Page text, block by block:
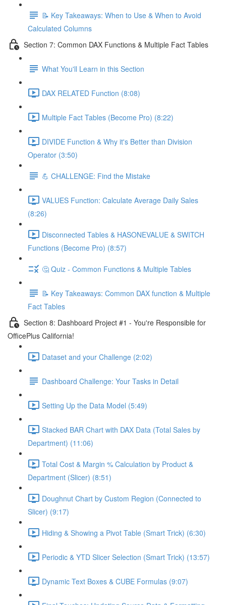
📝 Key Takeaways: When to Use & When to Avoid
Calculated Columns
Section 7: Common DAX Functions & Multiple Fact Tables
What You'll Learn in this Section
DAX RELATED Function (8:08)
Multiple Fact Tables (Become Pro) (8:22)
DIVIDE Function & Why it's Better than Division
Operator (3:50)
💪 CHALLENGE: Find the Mistake
VALUES Function: Calculate Average Daily Sales
(8:26)
Disconnected Tables & HASONEVALUE & SWITCH
Functions (Become Pro) (8:57)
🤔 Quiz - Common Functions & Multiple Tables
📝 Key Takeaways: Common DAX function & Multiple
Fact Tables
Section 8: Dashboard Project #1 - You're Responsible for
OfficePlus California!
Dataset and your Challenge (2:02)
Dashboard Challenge: Your Tasks in Detail
Setting Up the Data Model (5:49)
Stacked BAR Chart with DAX Data (Total Sales by
Department) (11:06)
Total Cost & Margin % Calculation by Product &
Department (Slicer) (8:51)
Doughnut Chart by Custom Region (Connected to
Slicer) (9:17)
Hiding & Showing a Pivot Table (Smart Trick) (6:30)
Periodic & YTD Slicer Selection (Smart Trick) (13:57)
Dynamic Text Boxes & CUBE Formulas (9:07)